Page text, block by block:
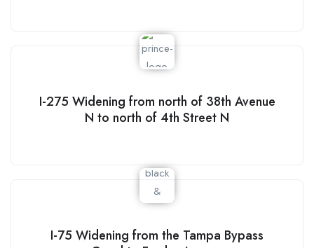
I-275 Widening from north of 38th Avenue
N to north of 4th Street N
I-75 Widening from the Tampa Bypass